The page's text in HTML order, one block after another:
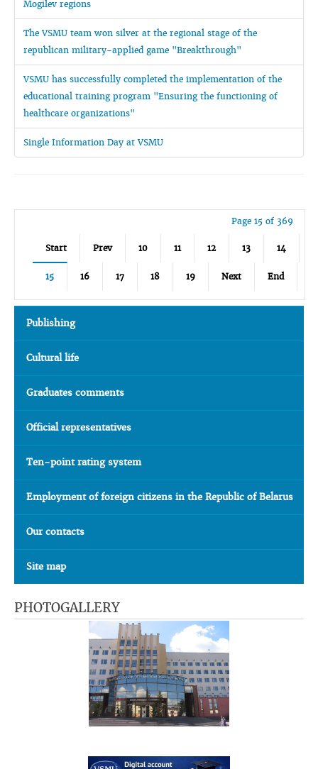
Mogilev regions
The VSMU team won silver at the regional stage of the
republican military-applied game "Breakthrough"
VSMU has successfully completed the implementation of the
educational training program "Ensuring the functioning of
healthcare organizations"
Single Information Day at VSMU
Page 15 of 369
Start Prev 10 11 12 13 14
15 16 17 18 19 Next End
Publishing
Cultural life
Graduates comments
Official representatives
Ten-point rating system
Employment of foreign citizens in the Republic of Belarus
Our contacts
Site map
PHOTOGALLERY